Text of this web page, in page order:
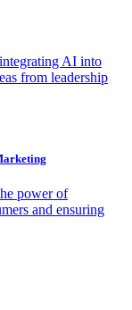
AI into
from leadership
power of
and ensuring